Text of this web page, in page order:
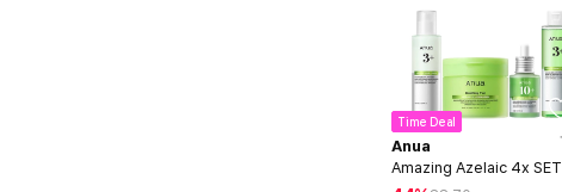
Time Deal
Anua
Amazing Azelaic 4x SET